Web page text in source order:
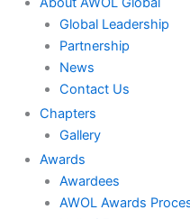
Global Leadership
Partnership
News
Contact Us
Chapters
Gallery
Awards
Awardees
AWOL Awards